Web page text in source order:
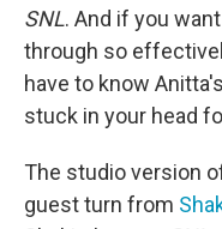
SNL. And if you
through so
have to know
stuck in your head
The studio version
guest turn from